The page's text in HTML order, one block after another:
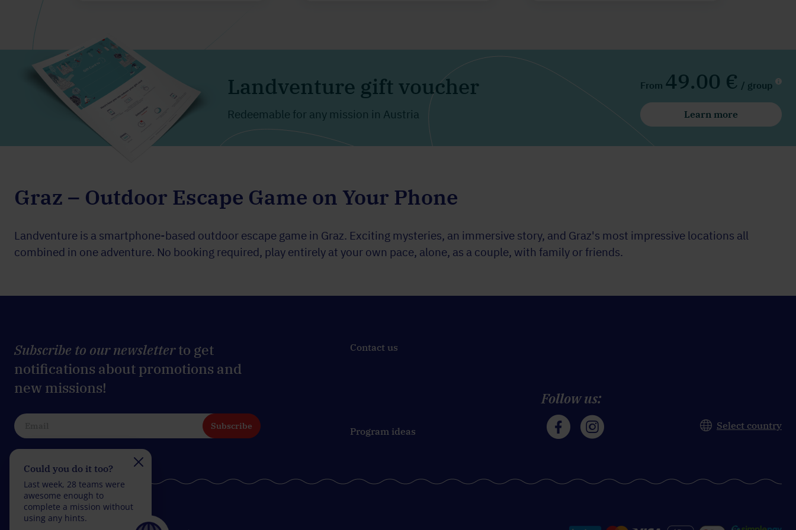
Landventure gift voucher
Redeemable for any mission in Austria
From 49.00 € / group
Learn more
Graz – Outdoor Escape Game on Your Phone
Landventure is a smartphone-based outdoor escape game in Graz. Exciting mysteries, an immersive story, and Graz's most impressive locations all
combined in one adventure. No booking required, play entirely at your own pace, alone, as a couple, with family or friends.
Subscribe to our newsletterto get
notifications about promotions and
new missions!
Subscribe
Contact us
Program ideas
Follow us:
Select country
Could you do it too?
Last week, 28 teams were
awesome enough to
complete a mission without
using any hints.
challenge?
Last week, 16 teams started